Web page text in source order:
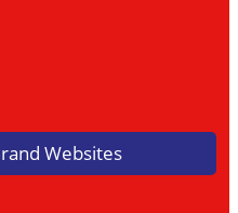
Websites